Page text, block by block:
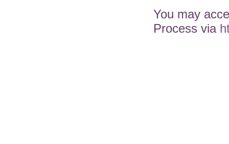
You may
Process via